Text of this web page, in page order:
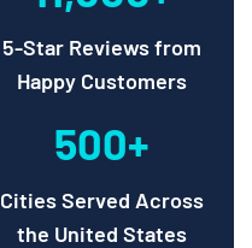
5-Star Reviews from
Happy Customers
500+
Cities Served Across
the United States